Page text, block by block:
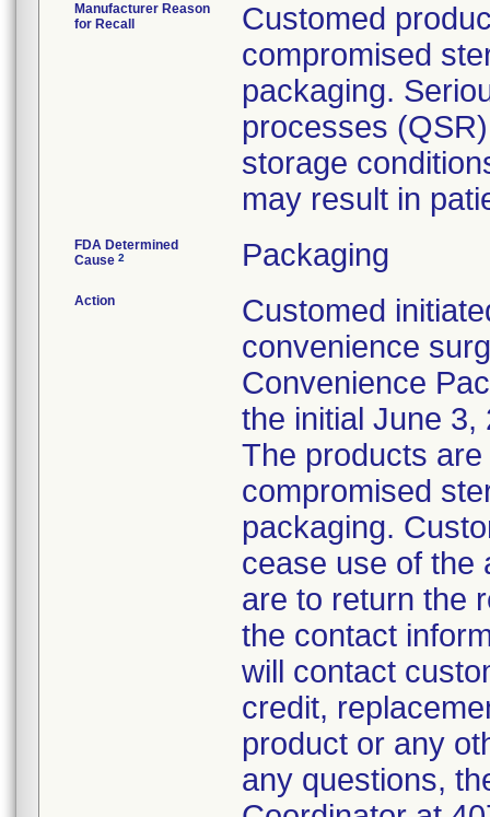
Manufacturer Reason
for Recall
Customed
compromised
packaging.
processes
storage
may result in
FDA Determined
Cause 2 Packaging
Action
Customed
convenience
Convenience
the initial June
The products
compromised
packaging.
cease use of the
are to return the
the contact
will contact
credit,
product or any
any questions,